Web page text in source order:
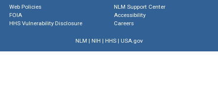
Web Policies
FOIA
HHS Vulnerability Disclosure
NLM Support Center
Accessibility
Careers
NLM | NIH | HHS| USA.gov